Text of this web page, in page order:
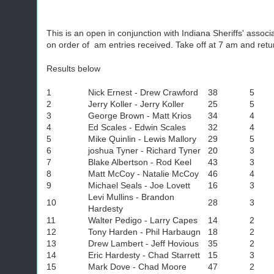
This is an open in conjunction with Indiana Sheriffs'
on order of am entries received. Take off at 7 am and
Results below
1 Nick Ernest - Drew Crawford 38
5
2
Jerry Koller - Jerry Koller 25
5
3
George Brown - Matt Krios 34
4
4
Ed Scales - Edwin Scales 32
4
5
Mike Quinlin - Lewis Mallory 29
5
6
joshua Tyner - Richard Tyner 20
3
7
Blake Albertson - Rod Keel 43
3
8
Matt McCoy - Natalie McCoy 46
4
9
Michael Seals - Joe Lovett 16
3
10
Levi Mullins - Brandon
Hardesty
28
3
11
Walter Pedigo - Larry Capes 14
2
12
Tony Harden - Phil Harbaugn 18
2
13
Drew Lambert - Jeff Hovious 35
2
14
Eric Hardesty - Chad Starrett 15
3
15
Mark Dove - Chad Moore 47
2